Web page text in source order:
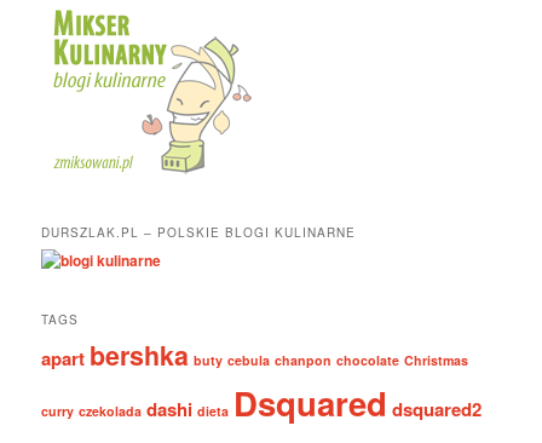
DURSZLAK.PL – POLSKIE BLOGI KULINARNE
TAGS
apart bershka buty cebula chanpon chocolate Christmas
curry czekolada dashi dieta Dsquared dsquared2